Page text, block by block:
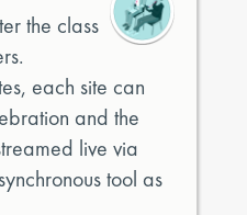
the class
each site can
and the
live via
tool as